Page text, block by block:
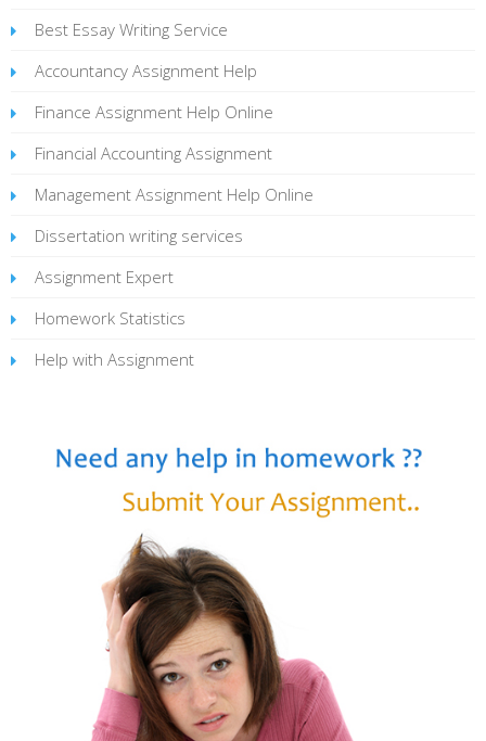
Best Essay Writing Service
Accountancy Assignment Help
Finance Assignment Help Online
Financial Accounting Assignment
Management Assignment Help Online
Dissertation writing services
Assignment Expert
Homework Statistics
Help with Assignment